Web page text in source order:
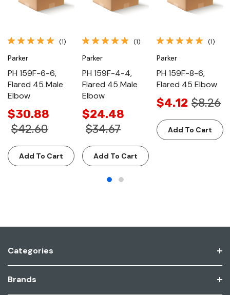
(1)
Parker
PH 159F-6-6,
Flared 45 Male
Elbow
$30.88
$42.60
Add To Cart
(1)
Parker
PH 159F-4-4,
Flared 45 Male
Elbow
$24.48
$34.67
Add To Cart
(1)
Parker
PH 159F-8-6,
Flared 45 Elbow
$4.12 $8.26
Add To Cart
Categories
Brands